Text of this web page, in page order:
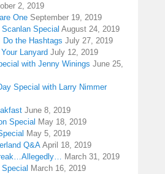
2, 2019
One September 19, 2019
Scanlan Special August 24, 2019
Do the Hashtags July 27, 2019
Lanyard July 12, 2019
with Jenny Winings June 25,
Special with Larry Nimmer
June 8, 2019
Special May 18, 2019
May 5, 2019
Q&A April 18, 2019
March 31, 2019
March 16, 2019